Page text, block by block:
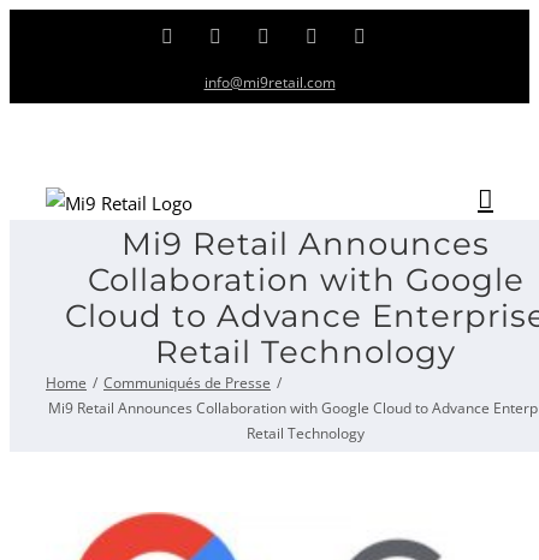
FacebookTwitter LinkedInInstagram
info@mi9retail.com
Mi9 Retail Announces
Collaboration with Google
Cloud to Advance
Retail Technology
Home
Communiqués de Presse
Mi9 Retail Announces Collaboration with Google Cloud to Advance
Retail Technology